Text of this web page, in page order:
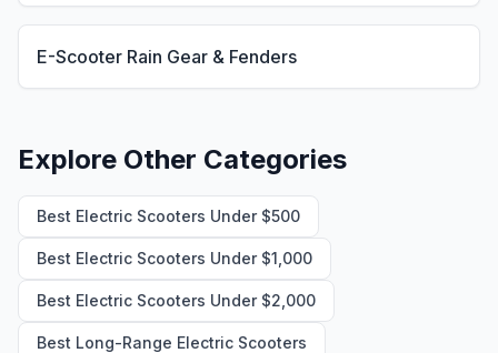
E-Scooter Rain Gear & Fenders
Explore Other Categories
Best Electric Scooters Under $500
Best Electric Scooters Under $1,000
Best Electric Scooters Under $2,000
Best Long-Range Electric Scooters